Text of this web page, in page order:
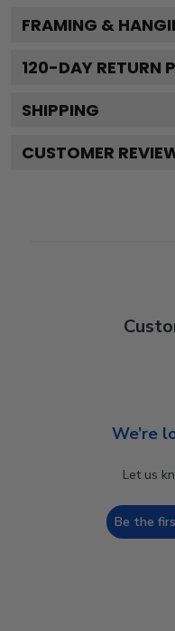
FRAMING &
120-DAY RETURN
SHIPPING
CUSTOMER
We’re
Let us
Be the